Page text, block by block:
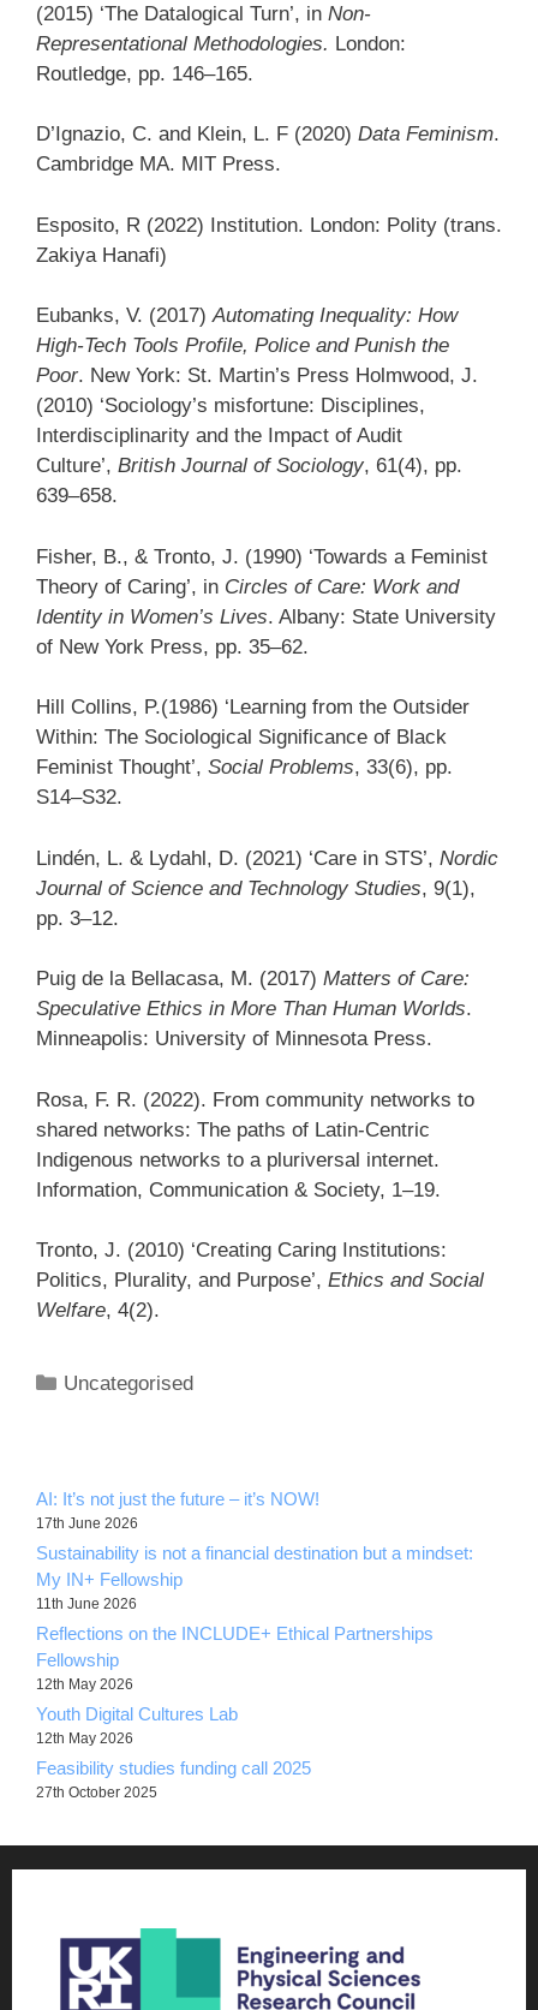
(2015) ‘The Datalogical Turn’, in Non-
Representational Methodologies. London:
Routledge, pp. 146–165.
D’Ignazio, C. and Klein, L. F (2020) Data Feminism.
Cambridge MA. MIT Press.
Esposito, R (2022) Institution. London: Polity (trans.
Zakiya Hanafi)
Eubanks, V. (2017)Automating Inequality: How
High-Tech Tools Profile, Police and Punish the
Poor. New York: St. Martin’s Press Holmwood, J.
(2010) ‘Sociology’s misfortune: Disciplines,
Interdisciplinarity and the Impact of Audit
Culture’, British Journal of Sociology, 61(4), pp.
639–658.
Fisher, B., & Tronto, J. (1990) ‘Towards a Feminist
Theory of Caring’, in Circles of Care: Work and
Identity in Women’s Lives. Albany: State University
of New York Press, pp. 35–62.
Hill Collins, P.(1986) ‘Learning from the Outsider
Within: The Sociological Significance of Black
Feminist Thought’, Social Problems, 33(6), pp.
S14–S32.
Lindén, L. & Lydahl, D. (2021) ‘Care in STS’, Nordic
Journal of Science and Technology Studies, 9(1),
pp. 3–12.
Puig de la Bellacasa, M. (2017) Matters of Care:
Speculative Ethics in More Than Human Worlds.
Minneapolis: University of Minnesota Press.
Rosa, F. R. (2022). From community networks to
shared networks: The paths of Latin-Centric
Indigenous networks to a pluriversal internet.
Information, Communication & Society, 1–19.
Tronto, J. (2010) ‘Creating Caring Institutions:
Politics, Plurality, and Purpose’, Ethics and Social
Welfare, 4(2).
Categories
Uncategorised
AI: It’s not just the future – it’s NOW!
17th June 2026
Sustainability is not a financial destination but a mindset:
My IN+ Fellowship
11th June 2026
Reflections on the INCLUDE+ Ethical Partnerships
Fellowship
12th May 2026
Youth Digital Cultures Lab
12th May 2026
Feasibility studies funding call 2025
27th October 2025